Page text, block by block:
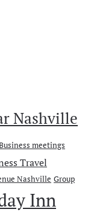
Nashville
meetings
Travel
Nashville Group
Inn